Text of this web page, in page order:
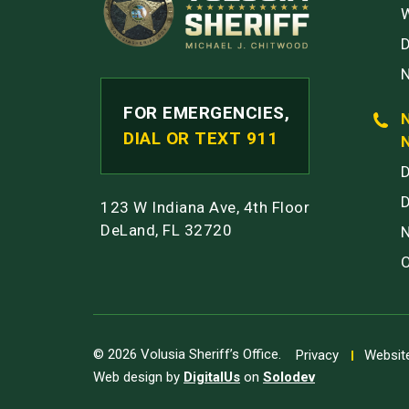
FOR EMERGENCIES,
DIAL OR TEXT 911
123 W Indiana Ave, 4th Floor
DeLand, FL 32720
© 2026 Volusia Sheriff’s Office. Privacy
Web design by DigitalUs on Solodev